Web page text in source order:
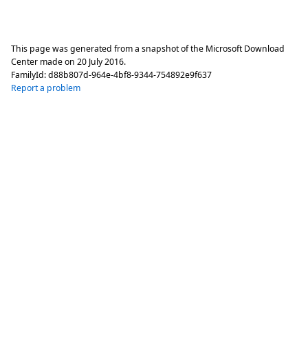
This page was generated from a snapshot of the Microsoft Download
Center made on 20 July 2016.
FamilyId:d88b807d-964e-4bf8-9344-754892e9f637
Report a problem